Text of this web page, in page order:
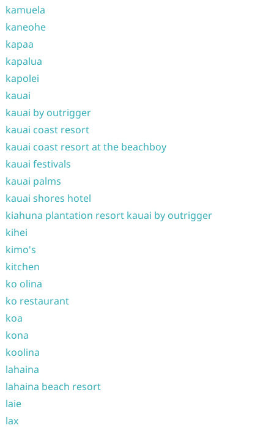
kamuela
kaneohe
kapaa
kapalua
kapolei
kauai
kauai by outrigger
kauai coast resort
kauai coast resort at the beachboy
kauai festivals
kauai palms
kauai shores hotel
kiahuna plantation resort kauai by outrigger
kihei
kimo's
kitchen
ko olina
ko restaurant
koa
kona
koolina
lahaina
lahaina beach resort
laie
lax